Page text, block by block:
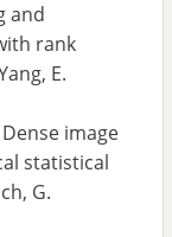
and
rank
E.
image
statistical
G.